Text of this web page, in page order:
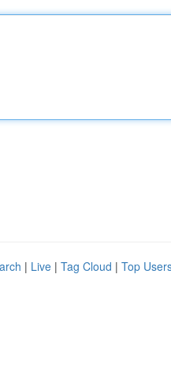
| Live | Tag Cloud | Top